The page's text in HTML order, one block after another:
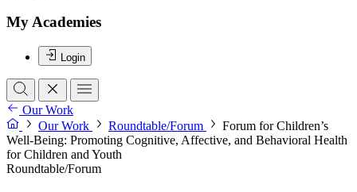
My Academies
Login
Our Work
Our Work
Roundtable/Forum
Forum for Children’s
Well-Being: Promoting Cognitive, Affective, and Behavioral Health
for Children and Youth
Roundtable/Forum